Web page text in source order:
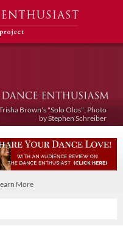
Brown's "Solo Olos"; Photo
by Stephen Schreiber
More